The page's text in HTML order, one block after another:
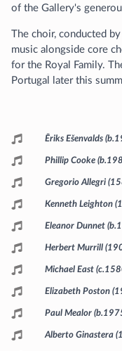
of the Gallery's
The choir, conducted
music alongside core
for the Royal Family.
Portugal later this
Programme
Ēriks Ešenvalds
Phillip Cooke
Gregorio Allegri
Kenneth Leighton
Eleanor Dunnet
Herbert Murrill
Michael East
Elizabeth Poston
Paul Mealor
Alberto Ginastera